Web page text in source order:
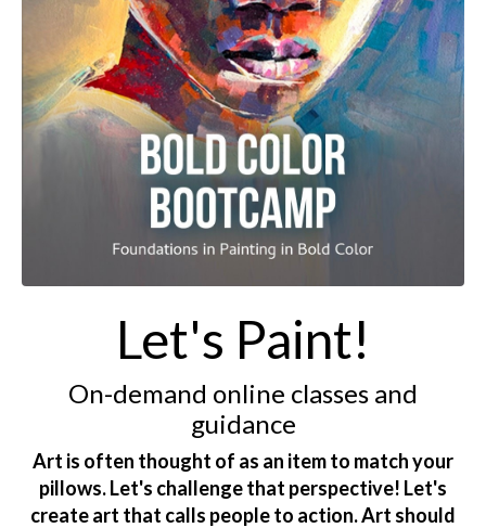
Let's Paint!
On-demand online classes and
guidance
Art is often thought of as an item to match your
pillows. Let's challenge that perspective! Let's
create art that calls people to action. Art should